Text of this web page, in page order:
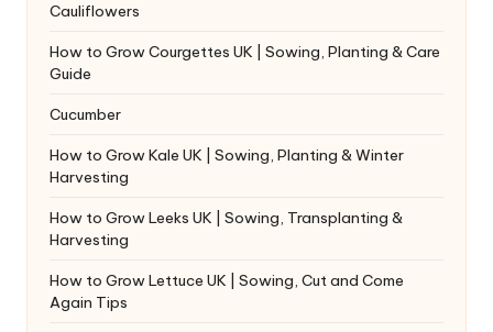
Cauliflowers
How to Grow Courgettes UK | Sowing, Planting & Care
Guide
Cucumber
How to Grow Kale UK | Sowing, Planting & Winter
Harvesting
How to Grow Leeks UK | Sowing, Transplanting &
Harvesting
How to Grow Lettuce UK | Sowing, Cut and Come
Again Tips